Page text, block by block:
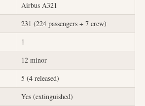
Airbus A321
231 (224 passengers + 7 crew)
1
12 minor
5 (4 released)
Yes (extinguished)